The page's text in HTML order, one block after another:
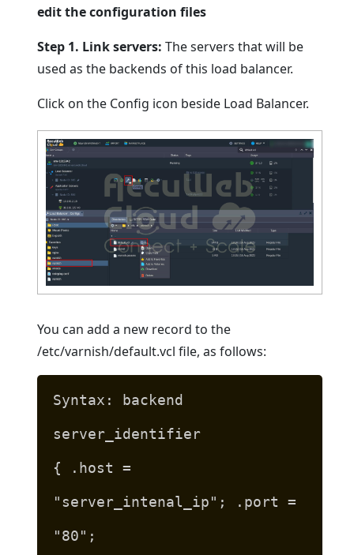
edit the configuration files
Step 1. Link servers: The servers that will be
used as the backends of this load balancer.
Click on the Config icon beside Load Balancer.
You can add a new record to the
/etc/varnish/default.vcl file, as follows:
Syntax: backend
server_identifier
{ .host =
"server_intenal_ip"; .port =
"80";